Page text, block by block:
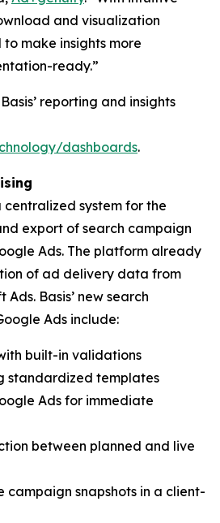
and visualization
to make insights more
ready.”
reporting and insights
dashboards.
centralized system for the
export of search campaign
Ads. The platform already
of ad delivery data from
Basis’ new search
Ads include:
built-in validations
standardized templates
Ads for immediate
between planned and live
campaign snapshots in a client-